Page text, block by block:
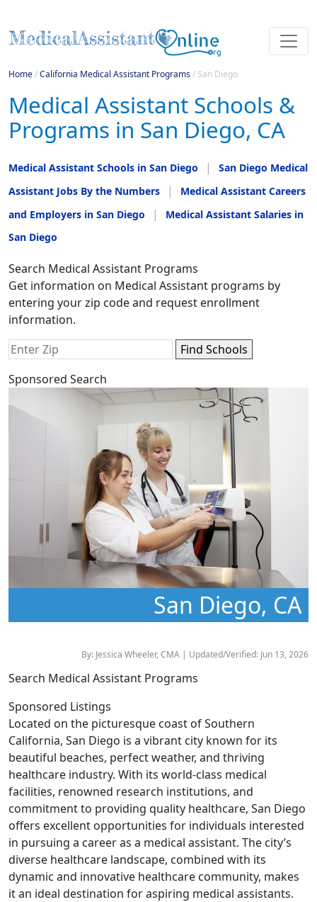
Home/California Medical Assistant Programs/ San Diego
Medical Assistant Schools &
Programs in San Diego, CA
Medical Assistant Schools in San Diego
San Diego Medical
Assistant Jobs By the Numbers
Medical Assistant Careers
and Employers in San Diego
Medical Assistant Salaries in
San Diego
Search Medical Assistant Programs
Get information on Medical Assistant programs by
entering your zip code and request enrollment
information.
Sponsored Search
San Diego, CA
By: Jessica Wheeler, CMA | Updated/Verified: Jun 13, 2026
Search Medical Assistant Programs
Sponsored Listings
Located on the picturesque coast of Southern
California, San Diego is a vibrant city known for its
beautiful beaches, perfect weather, and thriving
healthcare industry. With its world-class medical
facilities, renowned research institutions, and
commitment to providing quality healthcare, San Diego
offers excellent opportunities for individuals interested
in pursuing a career as a medical assistant. The city’s
diverse healthcare landscape, combined with its
dynamic and innovative healthcare community, makes
it an ideal destination for aspiring medical assistants.